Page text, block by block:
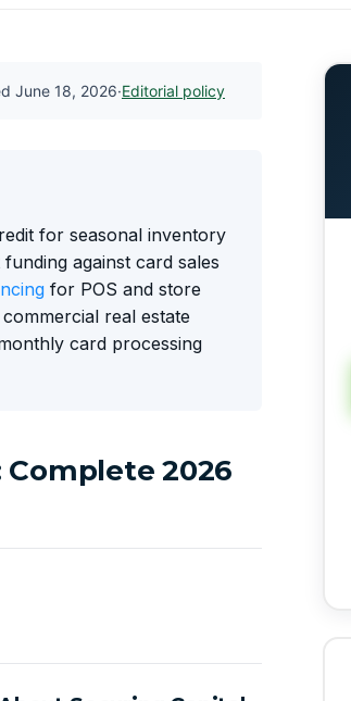
June 18, 2026·Editorial policy
for seasonal inventory
against card sales
for POS and store
real estate
card processing
Complete 2026